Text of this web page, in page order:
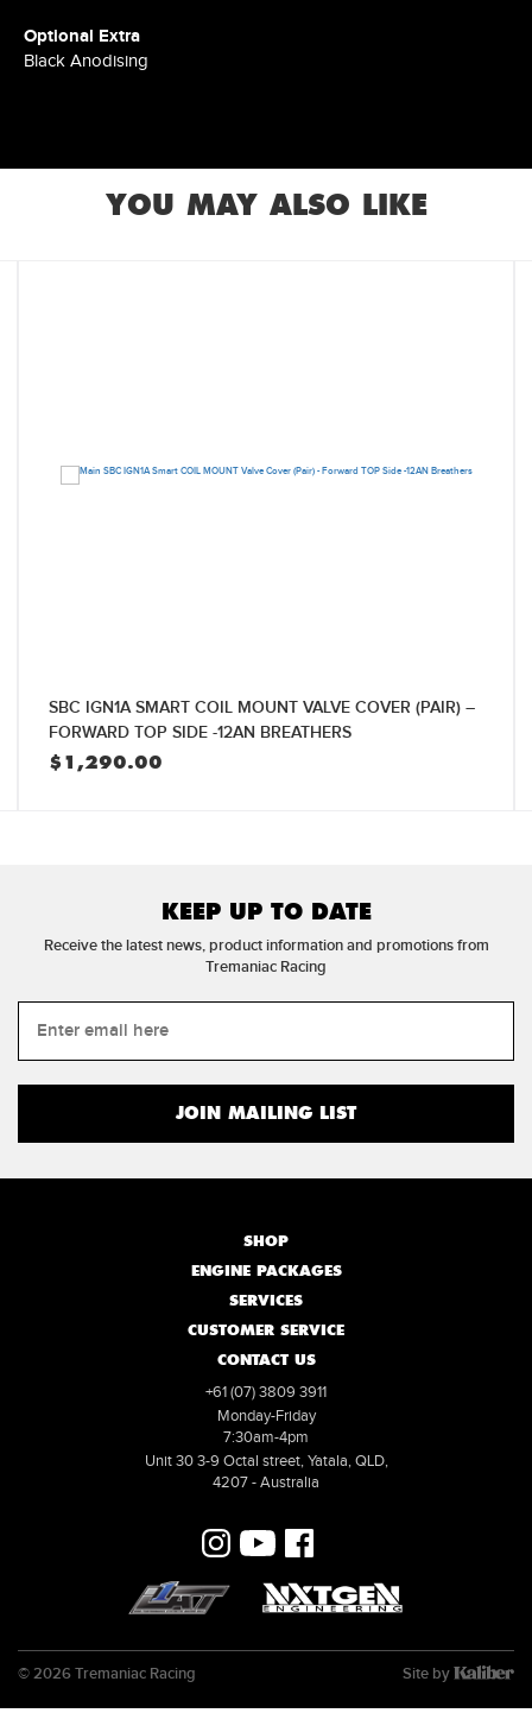
Optional Extra
Black Anodising
YOU MAY ALSO LIKE
SBC IGN1A SMART COIL MOUNT VALVE COVER (PAIR) –
FORWARD TOP SIDE -12AN BREATHERS
$ 1,290.00
KEEP UP TO DATE
Receive the latest news, product information and promotions from
Tremaniac Racing
SHOP
ENGINE PACKAGES
SERVICES
CUSTOMER SERVICE
CONTACT US
+61 (07) 3809 3911
Monday-Friday
7:30am-4pm
Unit 30 3-9 Octal street, Yatala, QLD,
4207 - Australia
© 2026 Tremaniac Racing Site by